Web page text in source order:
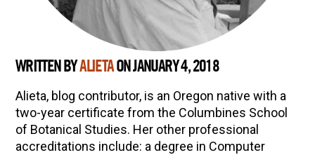
WRITTEN BYALIETAON JANUARY 4, 2018
Alieta, blog contributor, is an Oregon native with a
two-year certificate from the Columbines School
of Botanical Studies. Her other professional
accreditations include: a degree in Computer